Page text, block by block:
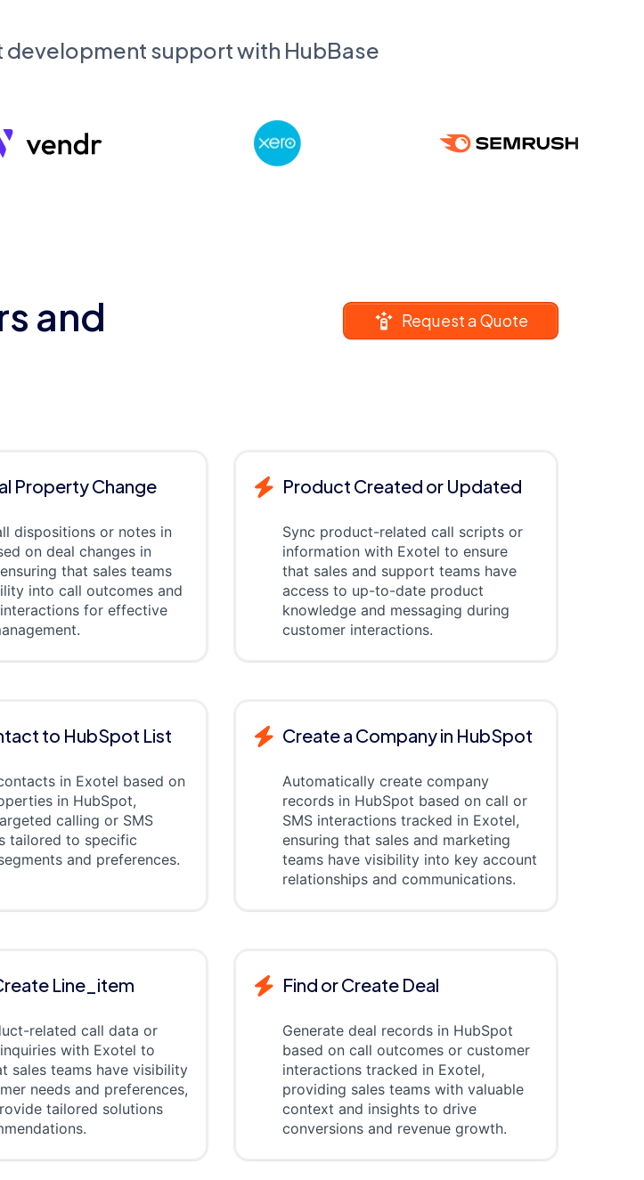
development support with HubBase
and
Request a Quote
Property Change
dispositions or notes in
on deal changes in
that sales teams
into call outcomes and
for effective
Product Created or Updated
Sync product-related call scripts or
information with Exotel to ensure
that sales and support teams have
access to up-to-date product
knowledge and messaging during
customer interactions.
to HubSpot List
in Exotel based on
in HubSpot,
calling or SMS
tailored to specific
and preferences.
Create a Company in HubSpot
Automatically create company
records in HubSpot based on call or
SMS interactions tracked in Exotel,
ensuring that sales and marketing
teams have visibility into key account
relationships and communications.
Line_item
related call data or
with Exotel to
sales teams have visibility
needs and preferences,
tailored solutions
Find or Create Deal
Generate deal records in HubSpot
based on call outcomes or customer
interactions tracked in Exotel,
providing sales teams with valuable
context and insights to drive
conversions and revenue growth.